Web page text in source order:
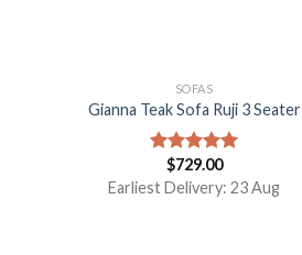
SOFAS
Gianna Teak Sofa Ruji 3 Seater
Rated5.00
out of 5
$729.00
Earliest Delivery: 23 Aug